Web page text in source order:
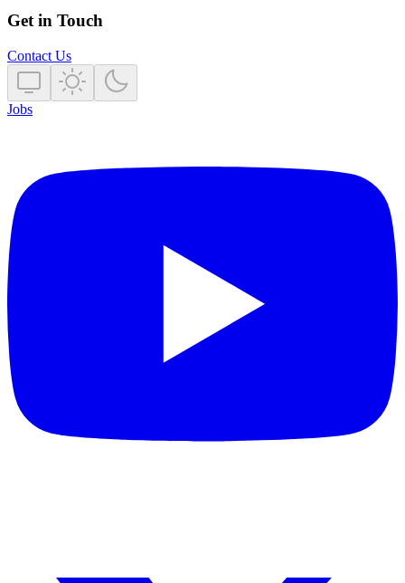
Get in Touch
Contact Us
Jobs